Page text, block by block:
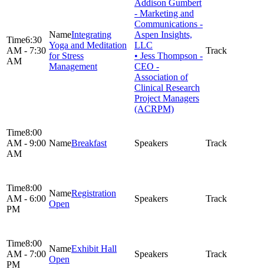
6:30
AM - 7:30
AM
Integrating
Yoga and Meditation
for Stress
Management
Addison Gumbert
- Marketing and
Communications -
Aspen Insights,
LLC
• Jess Thompson -
CEO -
Association of
Clinical Research
Project Managers
(ACRPM)
8:00
AM - 9:00
AM
Breakfast
8:00
AM - 6:00
PM
Registration
Open
8:00
AM - 7:00
PM
Exhibit Hall
Open